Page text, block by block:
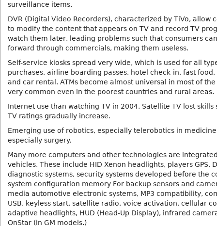
surveillance items.
DVR (Digital Video Recorders), characterized by TiVo, allow
to modify the content that appears on TV and record TV
watch them later, leading problems such that consumers
forward through commercials, making them useless.
Self-service kiosks spread very wide, which is used for all
purchases, airline boarding passes, hotel check-in, fast food,
and car rental. ATMs become almost universal in most of
very common even in the poorest countries and rural areas.
Internet use than watching TV in 2004. Satellite TV lost skills
TV ratings gradually increase.
Emerging use of robotics, especially telerobotics in
especially surgery.
Many more computers and other technologies are
vehicles. These include HID Xenon headlights, players GPS,
diagnostic systems, security systems developed before the
system configuration memory For backup sensors and
media automotive electronic systems, MP3 compatibility,
USB, keyless start, satellite radio, voice activation, cellular
adaptive headlights, HUD (Head-Up Display), infrared
OnStar (in GM models.)